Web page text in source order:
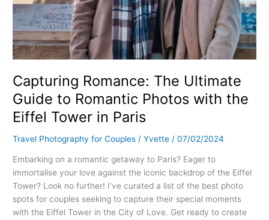
Capturing Romance: The Ultimate
Guide to Romantic Photos with the
Eiffel Tower in Paris
Travel Photography for Couples /Yvette /07/02/2024
Embarking on a romantic getaway to Paris? Eager to
immortalise your love against the iconic backdrop of the Eiffel
Tower? Look no further! I’ve curated a list of the best photo
spots for couples seeking to capture their special moments
with the Eiffel Tower in the City of Love. Get ready to create